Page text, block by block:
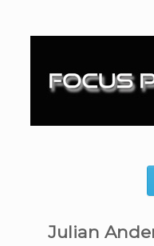
content
Julian